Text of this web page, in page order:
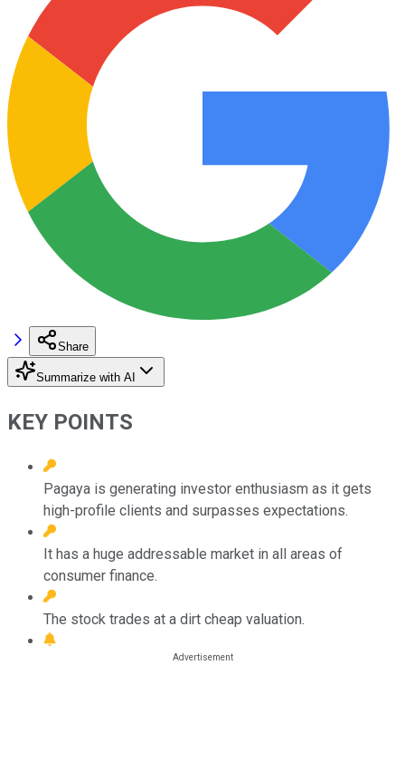
Share
Summarize with AI
KEY POINTS
Pagaya is generating investor enthusiasm as it gets
high-profile clients and surpasses expectations.
It has a huge addressable market in all areas of
consumer finance.
The stock trades at a dirt cheap valuation.